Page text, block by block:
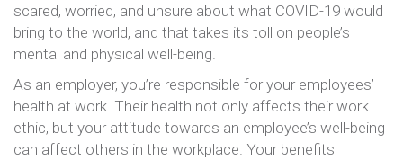
scared, worried, and unsure about what COVID-19 would
bring to the world, and that takes its toll on people’s
mental and physical well-being.
As an employer, you’re responsible for your employees’
health at work. Their health not only affects their work
ethic, but your attitude towards an employee’s well-being
can affect others in the workplace. Your benefits